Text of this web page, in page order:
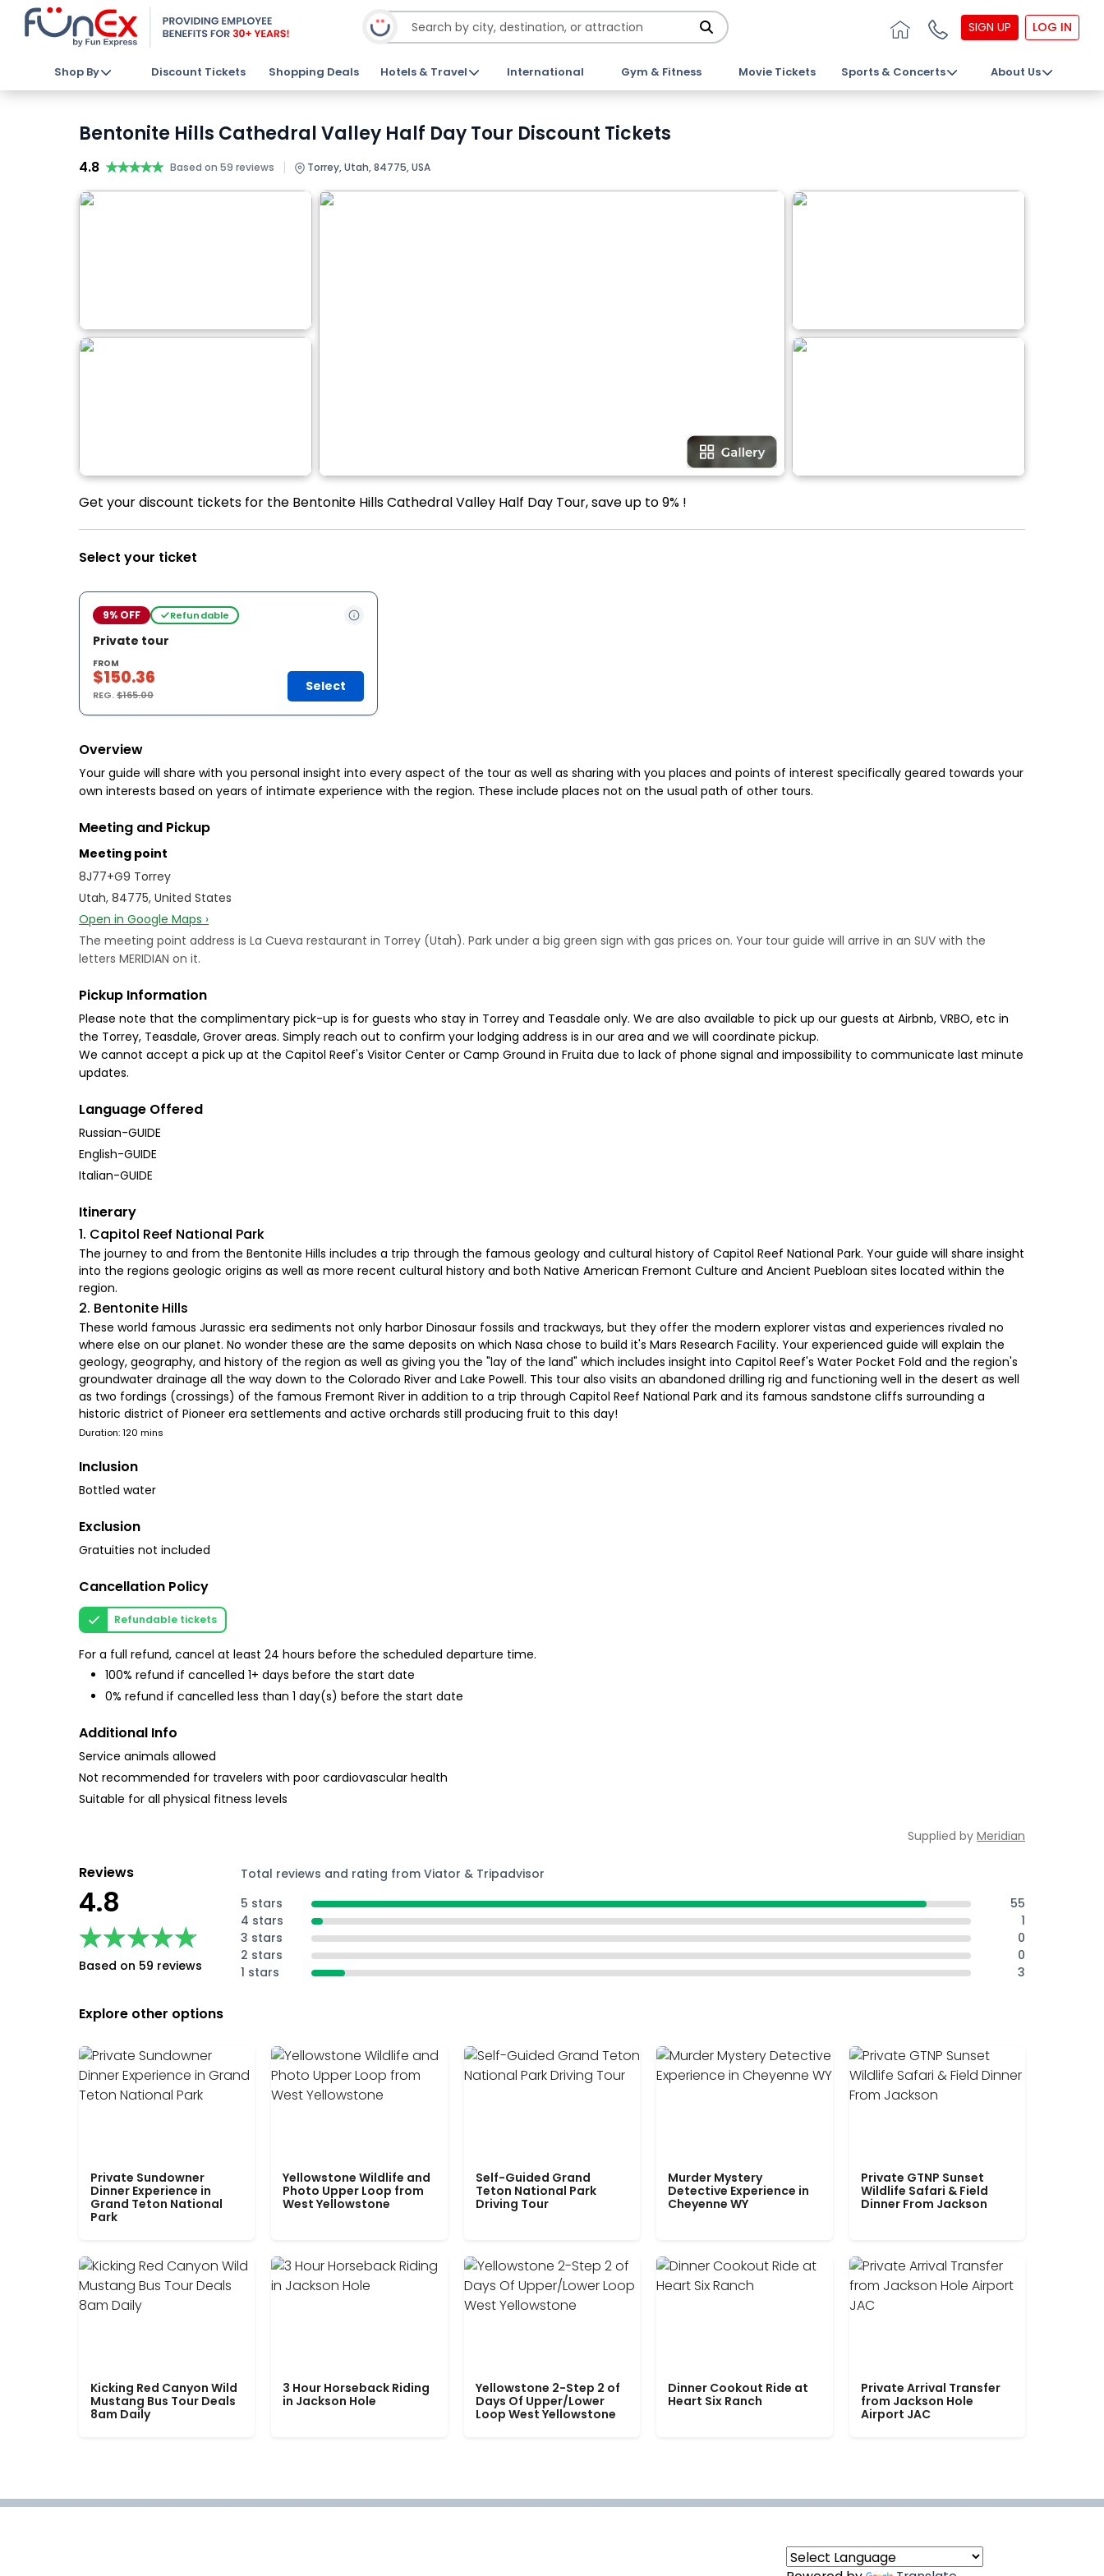
SIGN UP LOG IN
Shop By Discount Tickets Shopping Deals Hotels & Travel International Gym & Fitness Movie Tickets Sports & Concerts About Us
Bentonite Hills Cathedral Valley Half Day Tour Discount Tickets
4.8 ★★★★★
★★★★★ Based on 59 reviews | Torrey, Utah, 84775, USA
Get your discount tickets for the Bentonite Hills Cathedral Valley Half Day Tour, save up to 9% !
Select your ticket
9% OFF Refundable
Private tour
FROM
$150.36
REG.$165.00
Select
Overview
Your guide will share with you personal insight into every aspect of the tour as well as sharing with you places and points of interest specifically geared towards your
own interests based on years of intimate experience with the region. These include places not on the usual path of other tours.
Meeting and Pickup
Meeting point
8J77+G9 Torrey
Utah, 84775, United States
Open in Google Maps ›
The meeting point address is La Cueva restaurant in Torrey (Utah). Park under a big green sign with gas prices on. Your tour guide will arrive in an SUV with the
letters MERIDIAN on it.
Pickup Information
Please note that the complimentary pick-up is for guests who stay in Torrey and Teasdale only. We are also available to pick up our guests at Airbnb, VRBO, etc in
the Torrey, Teasdale, Grover areas. Simply reach out to confirm your lodging address is in our area and we will coordinate pickup.
We cannot accept a pick up at the Capitol Reef's Visitor Center or Camp Ground in Fruita due to lack of phone signal and impossibility to communicate last minute
updates.
Language Offered
Russian-GUIDE
English-GUIDE
Italian-GUIDE
Itinerary
1. Capitol Reef National Park
The journey to and from the Bentonite Hills includes a trip through the famous geology and cultural history of Capitol Reef National Park. Your guide will share insight
into the regions geologic origins as well as more recent cultural history and both Native American Fremont Culture and Ancient Puebloan sites located within the
region.
2. Bentonite Hills
These world famous Jurassic era sediments not only harbor Dinosaur fossils and trackways, but they offer the modern explorer vistas and experiences rivaled no
where else on our planet. No wonder these are the same deposits on which Nasa chose to build it's Mars Research Facility. Your experienced guide will explain the
geology, geography, and history of the region as well as giving you the "lay of the land" which includes insight into Capitol Reef's Water Pocket Fold and the region's
groundwater drainage all the way down to the Colorado River and Lake Powell. This tour also visits an abandoned drilling rig and functioning well in the desert as well
as two fordings (crossings) of the famous Fremont River in addition to a trip through Capitol Reef National Park and its famous sandstone cliffs surrounding a
historic district of Pioneer era settlements and active orchards still producing fruit to this day!
Duration: 120 mins
Inclusion
Bottled water
Exclusion
Gratuities not included
Cancellation Policy
Refundable tickets
For a full refund, cancel at least 24 hours before the scheduled departure time.
100% refund if cancelled 1+ days before the start date
0% refund if cancelled less than 1 day(s) before the start date
Additional Info
Service animals allowed
Not recommended for travelers with poor cardiovascular health
Suitable for all physical fitness levels
Supplied by Meridian
Reviews
4.8
★★★★★
★★★★★
Based on 59 reviews
Total reviews and rating from Viator & Tripadvisor
5 stars
55
4 stars
1
3 stars
0
2 stars
0
1 stars
3
Explore other options
Private Sundowner
Dinner Experience in
Grand Teton National
Park
Yellowstone Wildlife and
Photo Upper Loop from
West Yellowstone
Self-Guided Grand
Teton National Park
Driving Tour
Murder Mystery
Detective Experience in
Cheyenne WY
Private GTNP Sunset
Wildlife Safari & Field
Dinner From Jackson
Kicking Red Canyon Wild
Mustang Bus Tour Deals
8am Daily
3 Hour Horseback Riding
in Jackson Hole
Yellowstone 2-Step 2 of
Days Of Upper/Lower
Loop West Yellowstone
Dinner Cookout Ride at
Heart Six Ranch
Private Arrival Transfer
from Jackson Hole
Airport JAC